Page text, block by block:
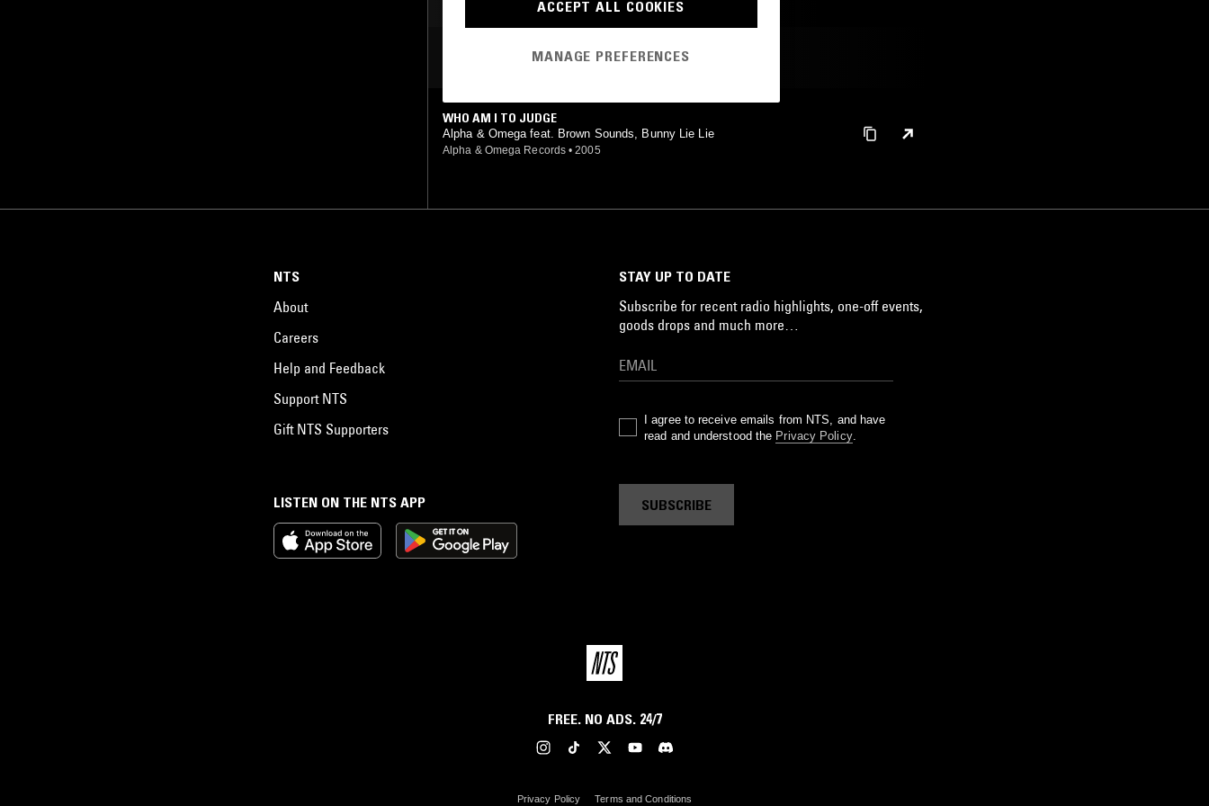
MOST PLAYED TRACKS
WHO AM I TO JUDGE
Alpha & Omega feat. Brown Sounds, Bunny Lie Lie
Alpha & Omega Records • 2005
LISTEN ON THE NTS APP
NTS
About
Careers
Help and Feedback
Support NTS
Gift NTS Supporters
STAY UP TO DATE
Subscribe for recent radio highlights, one-off events,
goods drops and much more…
I agree to receive emails from NTS, and have
read and understood the Privacy Policy.
SUBSCRIBE
FREE. NO ADS. 24/7
Privacy Policy Terms and Conditions
ACCEPT ALL COOKIES
MANAGE PREFERENCES